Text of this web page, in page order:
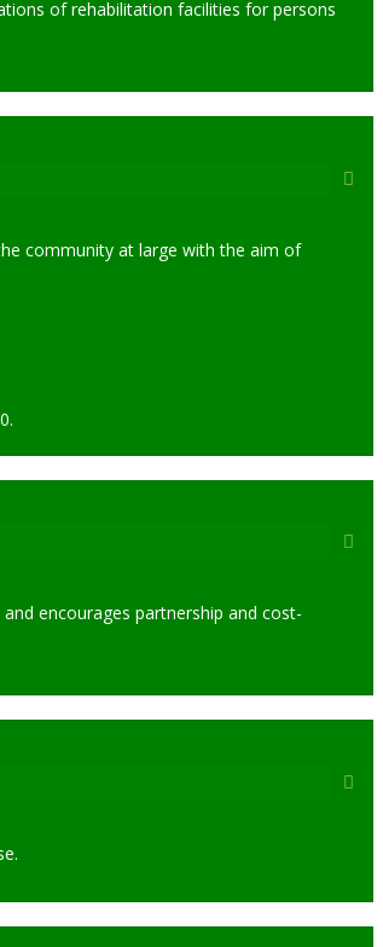
of rehabilitation facilities for persons
community at large with the aim of
encourages partnership and cost-